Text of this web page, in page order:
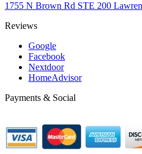
1755 N Brown Rd STE 200
Reviews
Google
Facebook
Nextdoor
HomeAdvisor
Payments & Social